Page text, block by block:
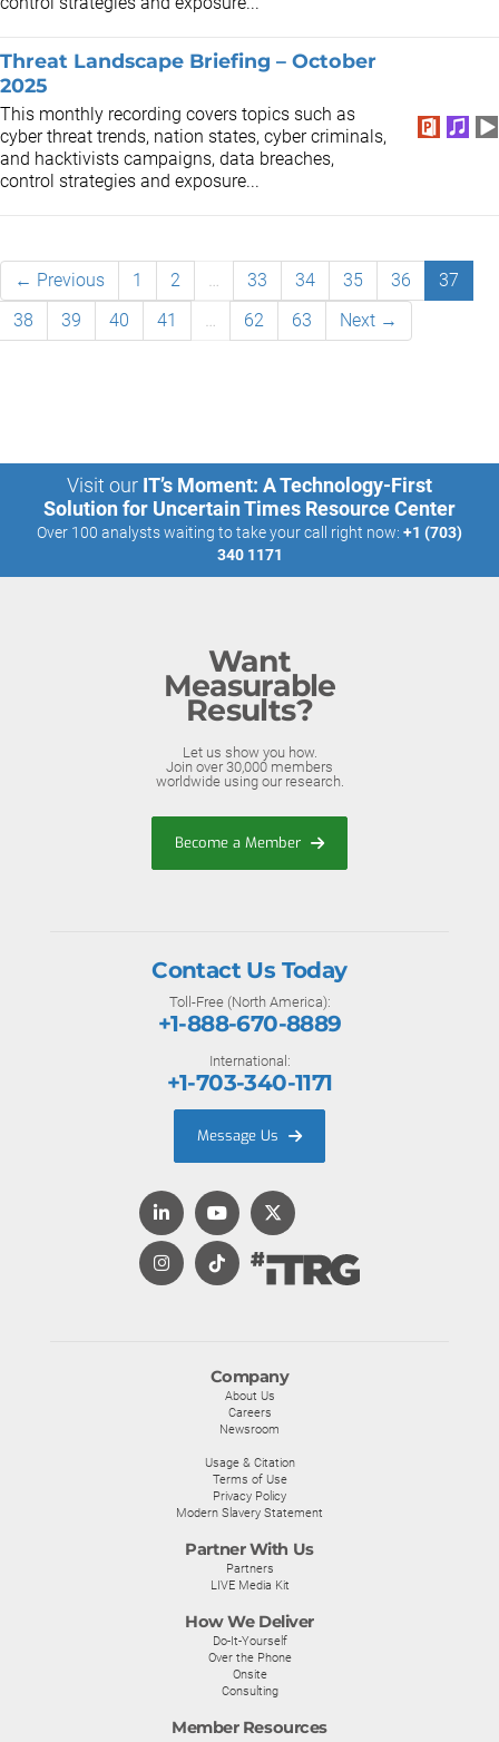
Threat Landscape Briefing – October
2025
This monthly recording covers topics such as
cyber threat trends, nation states, cyber criminals,
and hacktivists campaigns, data breaches,
control strategies and exposure...
← Previous 1 2 … 33 34 35 36
37
38
39 40 41 … 62 63 Next →
Visit our IT’s Moment: A Technology-First
Solution for Uncertain Times Resource Center
Over 100 analysts waiting to take your call right now: +1 (703)
340 1171
Want
Measurable
Results?
Let us show you how.
Join over 30,000 members
worldwide using our research.
Become a Member
Company
About Us
Careers
Newsroom
Usage & Citation
Terms of Use
Privacy Policy
Modern Slavery Statement
Partner With Us
Partners
LIVE Media Kit
How We Deliver
Do-It-Yourself
Over the Phone
Onsite
Consulting
Member Resources
Contact Us Today
Toll-Free (North America):
+1-888-670-8889
International:
+1-703-340-1171
Message Us